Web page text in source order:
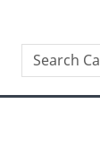
Search
Search
Canada.ca